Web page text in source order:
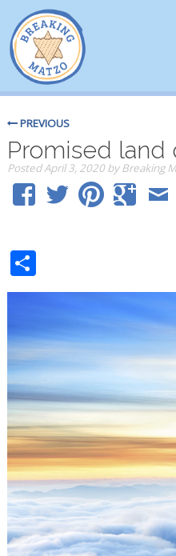
PREVIOUS
Promised land
PostedApril 3, 2020 by Breaking
Share